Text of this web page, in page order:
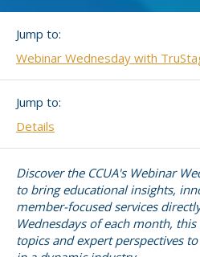
State Advocacy
Delaware
Massachusetts
New Hampshire
Rhode Island
Compliance Connections
Education
Annual Conferences
Resources
Community
Awards and Scholarships
Charities
Small CU
Cooperative
Solutions
Calendar
Jump to:
Webinar Wednesday with
Jump to:
Details
Discover the CCUA's Webinar
to bring educational insights,
member-focused services
Wednesdays of each month,
topics and expert perspectives